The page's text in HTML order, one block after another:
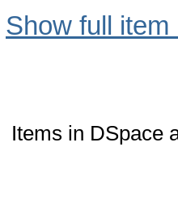
Show full item
Items in DSpace